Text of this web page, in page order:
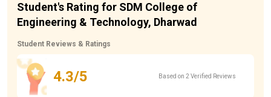
Student's Rating for SDM College of
Engineering & Technology, Dharwad
Student Reviews & Ratings
4.3/5 Based on 2 Verified Reviews